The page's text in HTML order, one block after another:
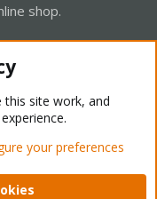
shop.
Light Mode
Help Home
site work, and
your preferences